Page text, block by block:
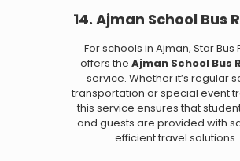
14. Ajman School Bus
For schools in Ajman, Star Bus
offers the Ajman School Bus
service. Whether it’s regular
transportation or special event
this service ensures that
and guests are provided with
efficient travel solutions.